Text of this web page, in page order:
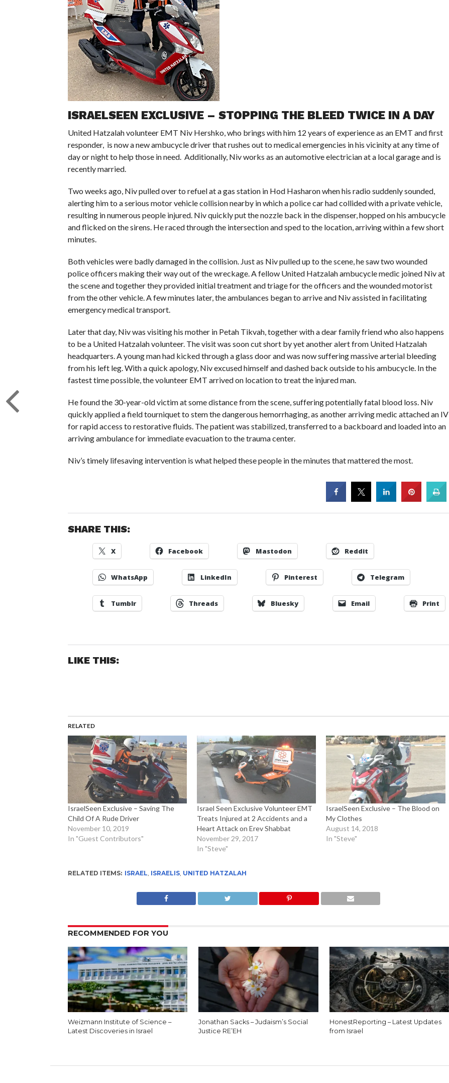
ISRAELSEEN EXCLUSIVE – STOPPING THE BLEED TWICE IN A DAY
United Hatzalah volunteer EMT Niv Hershko, who brings with him 12 years of experience as an EMT and first
responder, is now a new ambucycle driver that rushes out to medical emergencies in his vicinity at any time of
day or night to help those in need. Additionally, Niv works as an automotive electrician at a local garage and is
recently married.
Two weeks ago, Niv pulled over to refuel at a gas station in Hod Hasharon when his radio suddenly sounded,
alerting him to a serious motor vehicle collision nearby in which a police car had collided with a private vehicle,
resulting in numerous people injured. Niv quickly put the nozzle back in the dispenser, hopped on his ambucycle
and flicked on the sirens. He raced through the intersection and sped to the location, arriving within a few short
minutes.
Both vehicles were badly damaged in the collision. Just as Niv pulled up to the scene, he saw two wounded
police officers making their way out of the wreckage. A fellow United Hatzalah ambucycle medic joined Niv at
the scene and together they provided initial treatment and triage for the officers and the wounded motorist
from the other vehicle. A few minutes later, the ambulances began to arrive and Niv assisted in facilitating
emergency medical transport.
Later that day, Niv was visiting his mother in Petah Tikvah, together with a dear family friend who also happens
to be a United Hatzalah volunteer. The visit was soon cut short by yet another alert from United Hatzalah
headquarters. A young man had kicked through a glass door and was now suffering massive arterial bleeding
from his left leg. With a quick apology, Niv excused himself and dashed back outside to his ambucycle. In the
fastest time possible, the volunteer EMT arrived on location to treat the injured man.
He found the 30-year-old victim at some distance from the scene, suffering potentially fatal blood loss. Niv
quickly applied a field tourniquet to stem the dangerous hemorrhaging, as another arriving medic attached an IV
for rapid access to restorative fluids. The patient was stabilized, transferred to a backboard and loaded into an
arriving ambulance for immediate evacuation to the trauma center.
Niv’s timely lifesaving intervention is what helped these people in the minutes that mattered the most.
SHARE THIS:
X Facebook Mastodon Reddit
WhatsApp LinkedIn Pinterest Telegram
Tumblr Threads Bluesky Email Print
LIKE THIS:
RELATED
IsraelSeen Exclusive – Saving The
Child Of A Rude Driver
November 10, 2019
In "Guest Contributors"
Israel Seen Exclusive Volunteer EMT
Treats Injured at 2 Accidents and a
Heart Attack on Erev Shabbat
November 29, 2017
In "Steve"
IsraelSeen Exclusive – The Blood on
My Clothes
August 14, 2018
In "Steve"
RELATED ITEMS: ISRAEL, ISRAELIS, UNITED HATZALAH
RECOMMENDED FOR YOU
Weizmann Institute of Science –
Latest Discoveries in Israel
Jonathan Sacks – Judaism’s Social
Justice RE’EH
HonestReporting – Latest Updates
from Israel